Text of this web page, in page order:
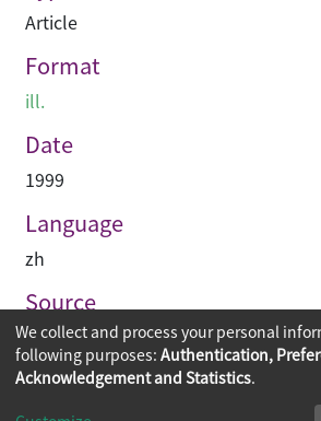
Article
Format
ill.
Date
1999
Language
zh
Source
建築業導報
Copyright © 2026 The Chinese
We collect and process your personal
following purposes: Authentication,
Acknowledgement and Statistics.